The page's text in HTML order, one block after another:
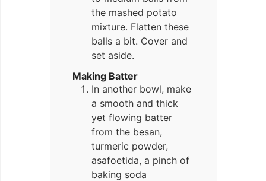
the mashed potato
mixture. Flatten these
balls a bit. Cover and
set aside.
Making Batter
In another bowl, make
a smooth and thick
yet flowing batter
from the besan,
turmeric powder,
asafoetida, a pinch of
baking soda